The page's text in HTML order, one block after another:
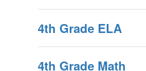
4th Grade ELA
4th Grade Math